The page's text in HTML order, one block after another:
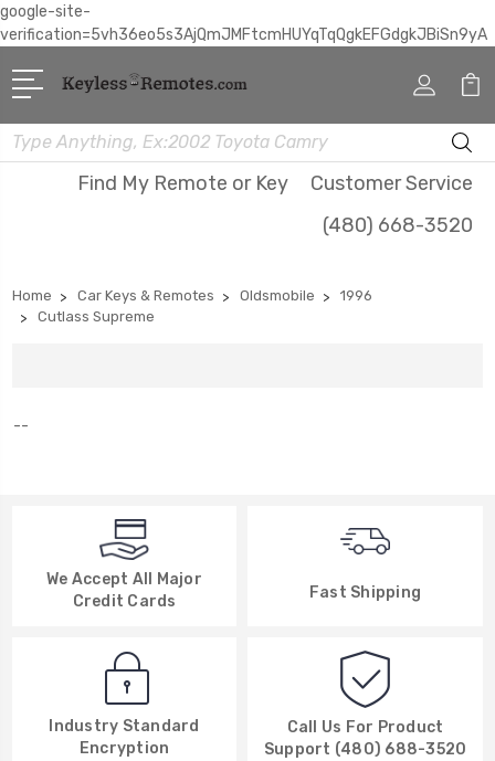
google-site-
verification=5vh36eo5s3AjQmJMFtcmHUYqTqQgkEFGdgkJBiSn9yA
Search
Find My Remote or Key
Customer Service
(480) 668-3520
Home Car Keys & Remotes Oldsmobile
1996
Cutlass Supreme
--
We Accept All Major
Credit Cards
Fast Shipping
Industry Standard
Encryption
Call Us For Product
Support (480) 688-3520